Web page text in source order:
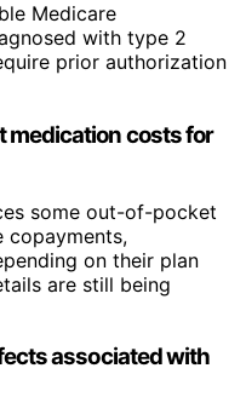
Medicare
with type 2
prior authorization
medication costs for
some out-of-pocket
copayments,
on their plan
are still being
associated with